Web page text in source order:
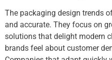
The packaging design trends
and accurate. They focus on
solutions that delight modern
brands feel about customer